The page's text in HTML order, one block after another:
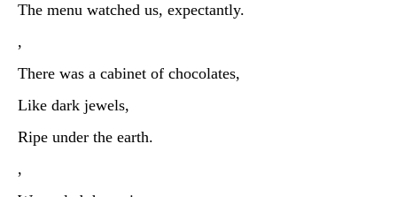
The menu watched us, expectantly.
,
There was a cabinet of chocolates,
Like dark jewels,
Ripe under the earth.
,